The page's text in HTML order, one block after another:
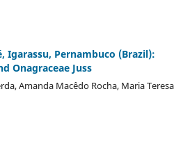
Igarassu, Pernambuco (Brazil):
Onagraceae Juss
Amanda Macêdo Rocha, Maria Teresa